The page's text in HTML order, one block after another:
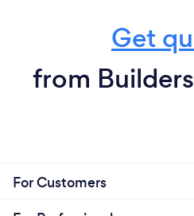
Get
from
For Customers